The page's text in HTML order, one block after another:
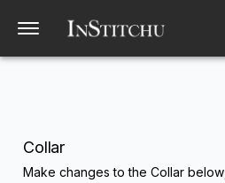
Collar
Make changes to the Collar below,